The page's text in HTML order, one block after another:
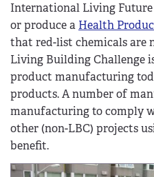
International Living Future
or produce a Health
that red-list chemicals are
Living Building Challenge
product manufacturing
products. A number of
manufacturing to comply
other (non-LBC) projects
benefit.